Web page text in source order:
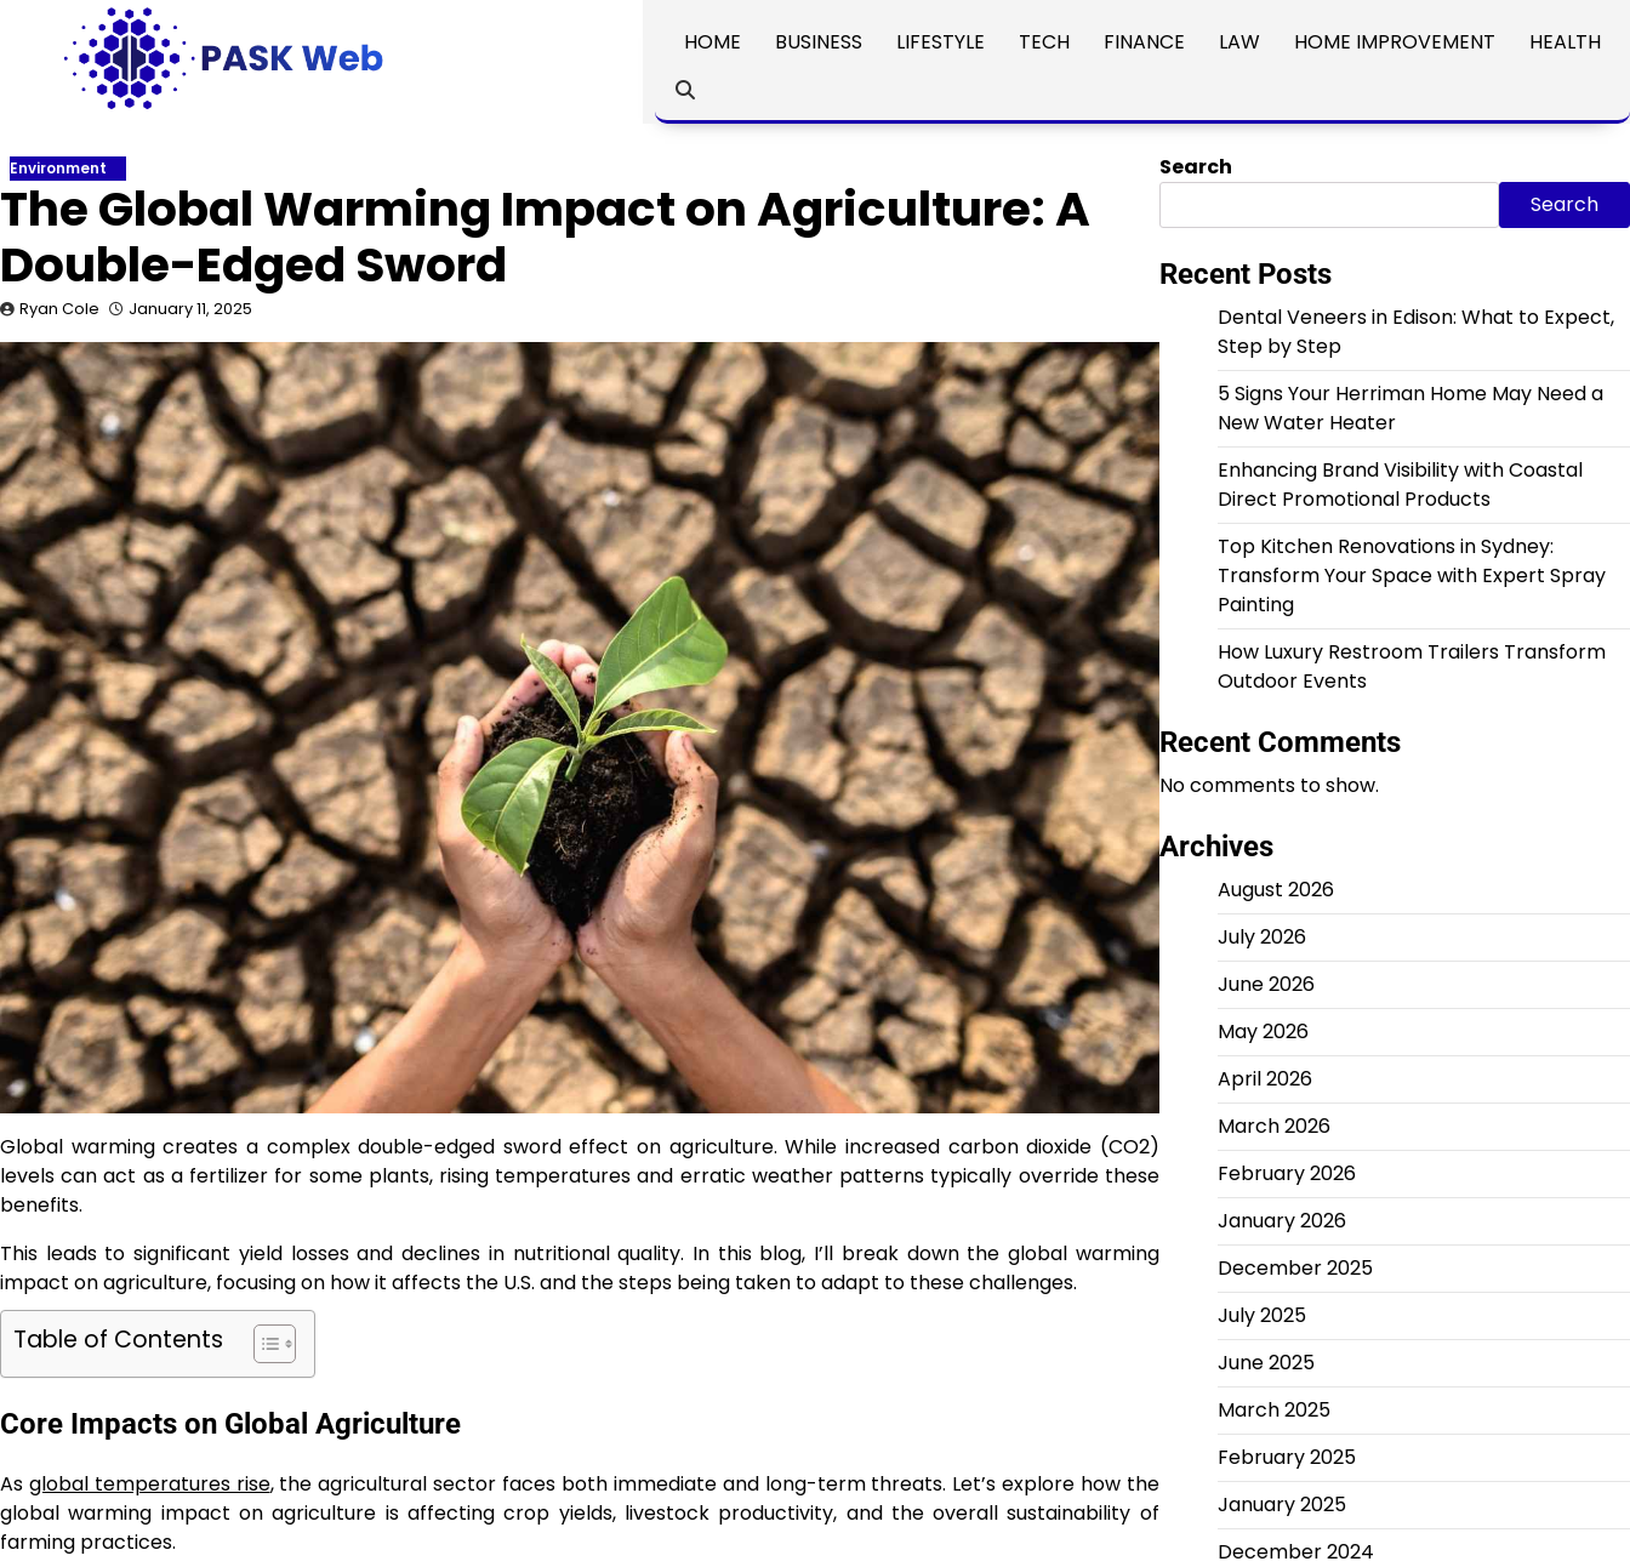
content
HOME BUSINESS LIFESTYLE TECH FINANCE LAW HOME IMPROVEMENT HEALTH
Environment
The Global Warming Impact on Agriculture: A
Double-Edged Sword
Ryan Cole January 11, 2025
Global warming creates a complex double-edged sword effect on agriculture. While increased carbon dioxide (CO2)
levels can act as a fertilizer for some plants, rising temperatures and erratic weather patterns typically override these
benefits.
This leads to significant yield losses and declines in nutritional quality. In this blog, I’ll break down the global warming
impact on agriculture, focusing on how it affects the U.S. and the steps being taken to adapt to these challenges.
Table of Contents
Core Impacts on Global Agriculture
As global temperatures rise, the agricultural sector faces both immediate and long-term threats. Let’s explore how the
global warming impact on agriculture is affecting crop yields, livestock productivity, and the overall sustainability of
farming practices.
Search
Search
Recent Posts
Dental Veneers in Edison: What to Expect,
Step by Step
5 Signs Your Herriman Home May Need a
New Water Heater
Enhancing Brand Visibility with Coastal
Direct Promotional Products
Top Kitchen Renovations in Sydney:
Transform Your Space with Expert Spray
Painting
How Luxury Restroom Trailers Transform
Outdoor Events
Recent Comments
No comments to show.
Archives
August 2026
July 2026
June 2026
May 2026
April 2026
March 2026
February 2026
January 2026
December 2025
July 2025
June 2025
March 2025
February 2025
January 2025
December 2024